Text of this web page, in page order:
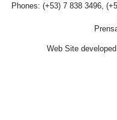
Phones: (+53) 7 838 3496,
Web Site